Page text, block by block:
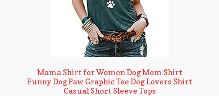
Mama Shirt for Women Dog Mom Shirt
Funny Dog Paw Graphic Tee Dog Lovers Shirt
Casual Short Sleeve Tops